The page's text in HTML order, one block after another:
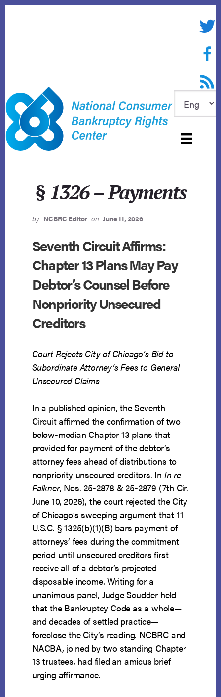
RSS
§ 1326 – Payments
by NCBRC Editor on June 11, 2026
Seventh Circuit Affirms:
Chapter 13 Plans May Pay
Debtor’s Counsel Before
Nonpriority Unsecured
Creditors
Court Rejects City of Chicago’s Bid to
Subordinate Attorney’s Fees to General
Unsecured Claims
In a published opinion, the Seventh
Circuit affirmed the confirmation of two
below-median Chapter 13 plans that
provided for payment of the debtor’s
attorney fees ahead of distributions to
nonpriority unsecured creditors. In In re
Falkner, Nos. 25-2878 & 25-2879 (7th Cir.
June 10, 2026), the court rejected the City
of Chicago’s sweeping argument that 11
U.S.C. § 1325(b)(1)(B) bars payment of
attorneys’ fees during the commitment
period until unsecured creditors first
receive all of a debtor’s projected
disposable income. Writing for a
unanimous panel, Judge Scudder held
that the Bankruptcy Code as a whole—
and decades of settled practice—
foreclose the City’s reading. NCBRC and
NACBA, joined by two standing Chapter
13 trustees, had filed an amicus brief
urging affirmance.